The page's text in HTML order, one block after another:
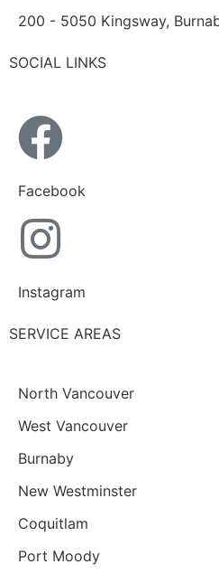
200 - 5050 Kingsway,
SOCIAL LINKS
Facebook
Instagram
SERVICE AREAS
North Vancouver
West Vancouver
Burnaby
New Westminster
Coquitlam
Port Moody